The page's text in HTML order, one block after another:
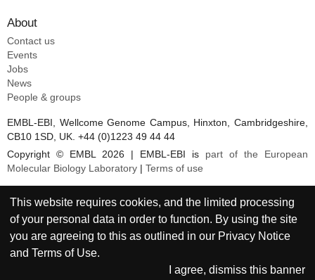
About
Contact us
Events
Jobs
News
People & groups
EMBL-EBI, Wellcome Genome Campus, Hinxton, Cambridgeshire,
CB10 1SD, UK. +44 (0)1223 49 44 44
Copyright © EMBL 2026 | EMBL-EBI is part of the European
Molecular Biology Laboratory
Terms of use
This website requires cookies, and the limited processing
of your personal data in order to function. By using the site
you are agreeing to this as outlined in our Privacy Notice
andTerms of Use.
I agree, dismiss this banner